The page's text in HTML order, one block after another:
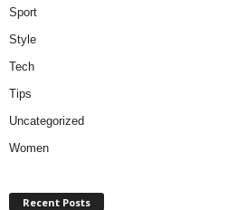
Sport
Style
Tech
Tips
Uncategorized
Women
Recent Posts